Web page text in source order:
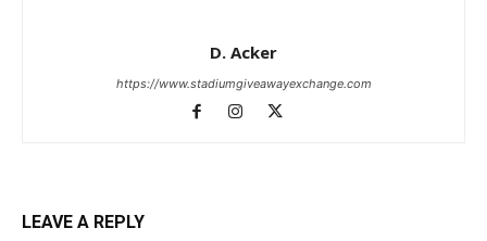
D. Acker
https://www.stadiumgiveawayexchange.com
LEAVE A REPLY